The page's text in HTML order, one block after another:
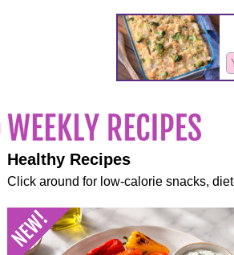
Healthy Recipes
Click around for low-calorie snacks,